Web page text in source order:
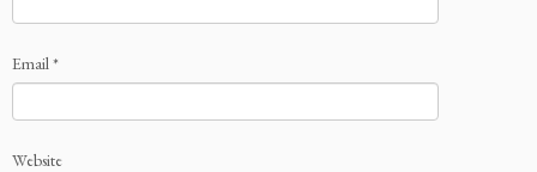
Email*
Website